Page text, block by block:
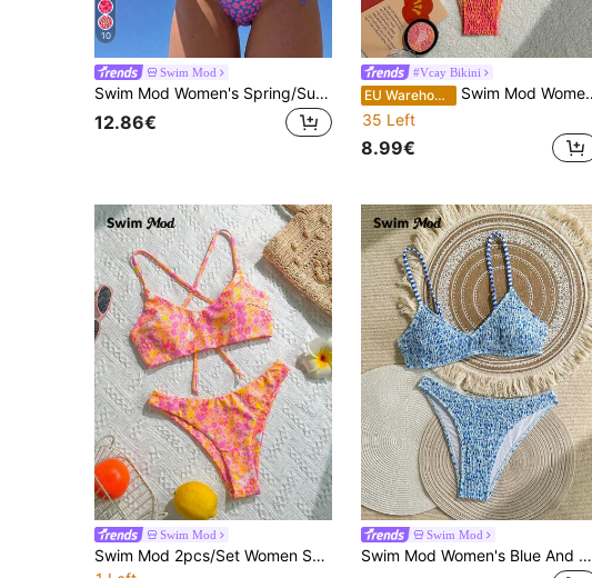
10
Swim Mod
Swim Mod Women's Spring/Summer Ditsy Floral Halter Drawstring Bikini Set
12.86€
#Vcay Bikini
EU Warehouse
Swim Mod Women's Summer Spaghetti Strap Random Floral Print 2 Pieces Bikini Set, Tight Casual Vacation Swimsuit
35 Left
8.99€
Swim Mod
Swim Mod 2pcs/Set Women Summer Random Floral Print Spaghetti Strap Backless Crop Top And High Cut Beach Bikini Set
Swim Mod
Swim Mod Women's Blue And White Ditsy Floral 2 Pieces Bikini Set,Textured Crochet Swimwear For Summer,Casual Holiday,Pool Party,Vacation,Holiday Beach Set